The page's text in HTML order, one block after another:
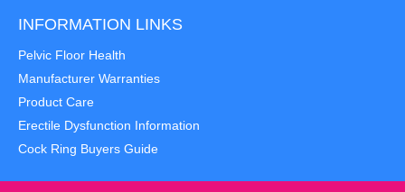
INFORMATION LINKS
Pelvic Floor Health
Manufacturer Warranties
Product Care
Erectile Dysfunction Information
Cock Ring Buyers Guide